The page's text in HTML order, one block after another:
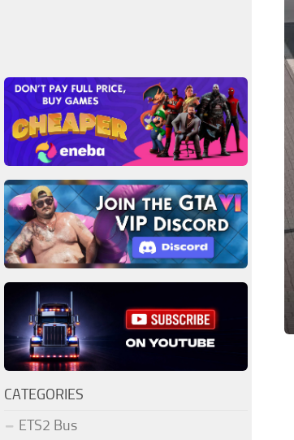
CATEGORIES
ETS2 Bus